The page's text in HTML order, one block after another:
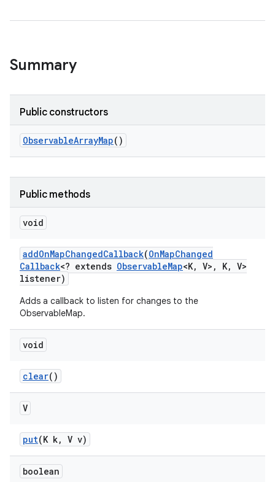
Summary
Public constructors
ObservableArrayMap()
Public methods
void
addOnMapChangedCallback(OnMapChanged
Callback<? extends ObservableMap<K, V> , K, V>
listener)
Adds a callback to listen for changes to the
ObservableMap.
void
clear()
V
put(K k, V v)
boolean